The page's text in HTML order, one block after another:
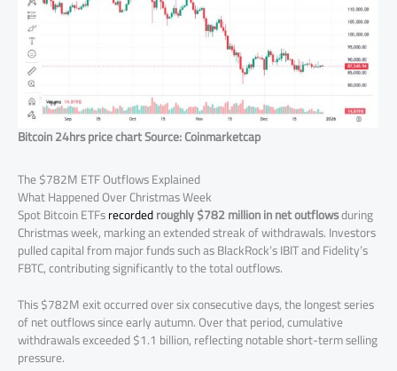
Bitcoin 24hrs price chart Source: Coinmarketcap
The $782M ETF Outflows Explained
What Happened Over Christmas Week
Spot Bitcoin ETFsrecordedroughly $782 million in net outflowsduring
Christmas week, marking an extended streak of withdrawals. Investors
pulled capital from major funds such as BlackRock’s IBIT and Fidelity’s
FBTC, contributing significantly to the total outflows.
This $782M exit occurred over six consecutive days, the longest series
of net outflows since early autumn. Over that period, cumulative
withdrawals exceeded $1.1 billion, reflecting notable short-term selling
pressure.